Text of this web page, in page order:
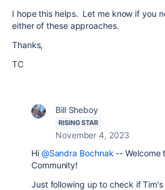
I hope this helps. Let me know if you
either of these approaches.
Thanks,
TC
Bill Sheboy
RISING STAR
November 4, 2023
Hi @Sandra Bochnak -- Welcome
Community!
Just following up to check if